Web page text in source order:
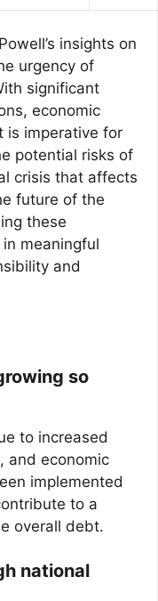
insights on
urgency of
significant
economic
is imperative for
potential risks of
crisis that affects
future of the
these
meaningful
and
so
to increased
and economic
implemented
to a
overall debt.
national